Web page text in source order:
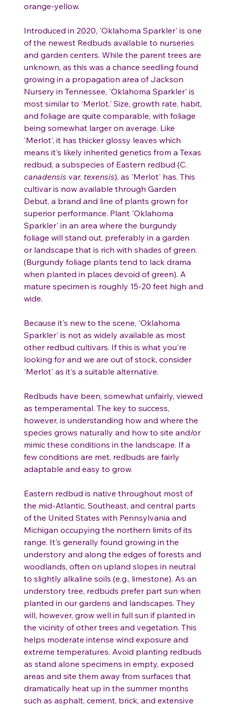
orange-yellow.
Introduced in 2020, 'Oklahoma Sparkler' is one
of the newest Redbuds available to nurseries
and garden centers. While the parent trees are
unknown, as this was a chance seedling found
growing in a propagation area of Jackson
Nursery in Tennessee, 'Oklahoma Sparkler' is
most similar to 'Merlot.' Size, growth rate, habit,
and foliage are quite comparable, with foliage
being somewhat larger on average. Like
'Merlot', it has thicker glossy leaves which
means it's likely inherited genetics from a Texas
redbud, a subspecies of Eastern redbud (C.
canadensis var. texensis), as 'Merlot' has. This
cultivar is now available through Garden
Debut, a brand and line of plants grown for
superior performance. Plant 'Oklahoma
Sparkler' in an area where the burgundy
foliage will stand out, preferably in a garden
or landscape that is rich with shades of green.
(Burgundy foliage plants tend to lack drama
when planted in places devoid of green). A
mature specimen is roughly 15-20 feet high and
wide.
Because it's new to the scene, 'Oklahoma
Sparkler' is not as widely available as most
other redbud cultivars. If this is what you're
looking for and we are out of stock, consider
'Merlot' as it's a suitable alternative.
Redbuds have been, somewhat unfairly, viewed
as temperamental. The key to success,
however, is understanding how and where the
species grows naturally and how to site and/or
mimic these conditions in the landscape. If a
few conditions are met, redbuds are fairly
adaptable and easy to grow.
Eastern redbud is native throughout most of
the mid-Atlantic, Southeast, and central parts
of the United States with Pennsylvania and
Michigan occupying the northern limits of its
range. It's generally found growing in the
understory and along the edges of forests and
woodlands, often on upland slopes in neutral
to slightly alkaline soils (e.g., limestone). As an
understory tree, redbuds prefer part sun when
planted in our gardens and landscapes. They
will, however, grow well in full sun if planted in
the vicinity of other trees and vegetation. This
helps moderate intense wind exposure and
extreme temperatures. Avoid planting redbuds
as stand alone specimens in empty, exposed
areas and site them away from surfaces that
dramatically heat up in the summer months
such as asphalt, cement, brick, and extensive